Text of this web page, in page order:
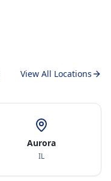
View All Locations
Aurora
IL